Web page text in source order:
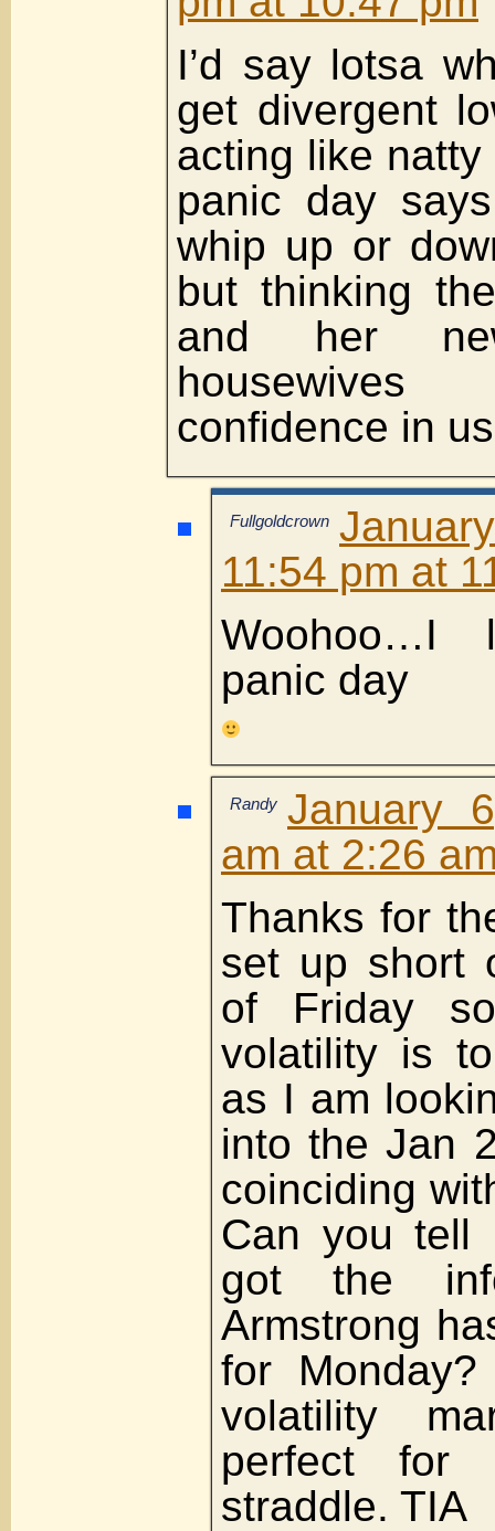
I’d say lotsa
get divergent
acting like
panic day
whip up or
but thinking
and her
confidence in
Fullgoldcrown
11:54 pm at
Woohoo…I
panic day
Randy January
am at 2:26
Thanks for
set up short
of Friday
volatility is
as I am
into the Jan
coinciding
Can you tell
got the
Armstrong
for
volatility
perfect for
straddle. TIA